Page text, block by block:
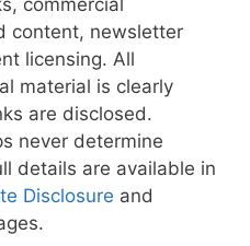
content, newsletter
licensing. All
material is clearly
are disclosed.
never determine
details are available in
Disclosure and